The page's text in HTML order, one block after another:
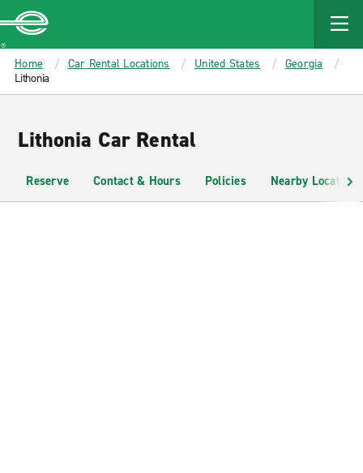
MAIN
CONTENT
Enterprise
Home Car Rental Locations United States
Georgia
Lithonia
Lithonia Car Rental
Reserve Contact & Hours Policies Nearby Locations